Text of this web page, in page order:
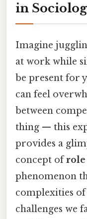
in
Imagine
at work while
be present for
can feel
between
thing — this
provides a
concept of
phenomenon
complexities
challenges we